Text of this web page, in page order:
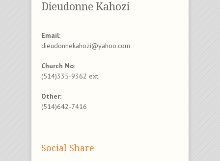
Dieudonne Kahozi
Email:
dieudonnekahozi@yahoo.com
Church No:
(514)335-9362 ext.
Other:
(514)642-7416
Social Share